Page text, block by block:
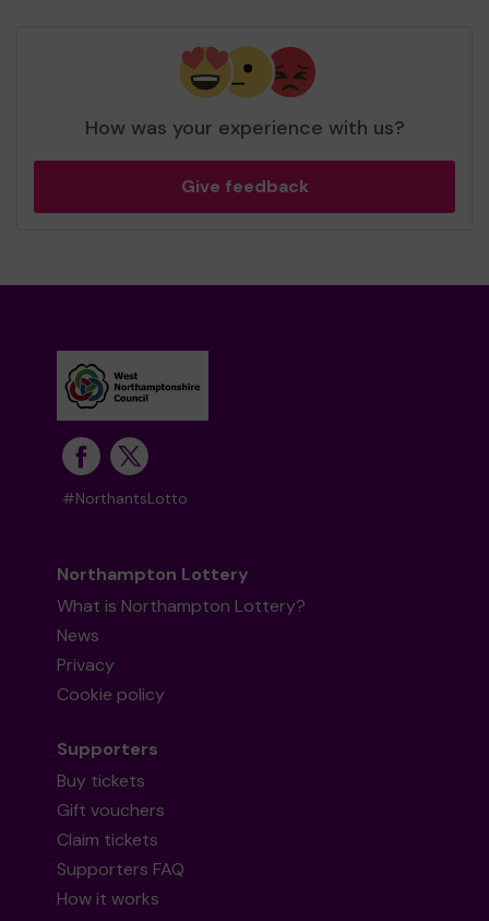
How was your experience with us?
Give feedback
#NorthantsLotto
Northampton Lottery
What is Northampton Lottery?
News
Privacy
Cookie policy
Supporters
Buy tickets
Gift vouchers
Claim tickets
Supporters FAQ
How it works